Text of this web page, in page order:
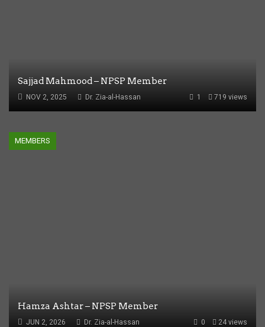
Sajjad Mahmood – NPSP Member
NOV 2, 2025 719 views
1
Dr. Zia-al-Hassan
MEMBERS
Hamza Ashtar – NPSP Member
JUN 2, 2026 24 views
0
Dr. Zia-al-Hassan